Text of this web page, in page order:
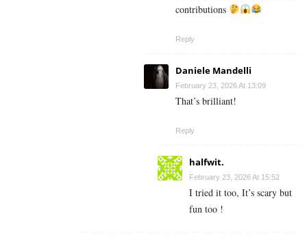
contributions
Reply
Daniele Mandelli
February 23, 2026 At 13:09
That’s brilliant!
Reply
halfwit.
February 23, 2026 At 15:52
I tried it too, It’s scary but
fun too !